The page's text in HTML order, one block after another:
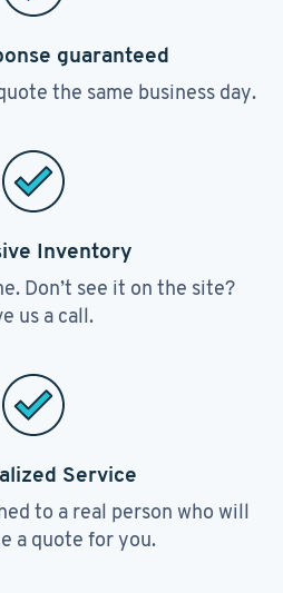
guaranteed
the same business day.
Inventory
Don’t see it on the site?
us a call.
Service
to a real person who will
a quote for you.